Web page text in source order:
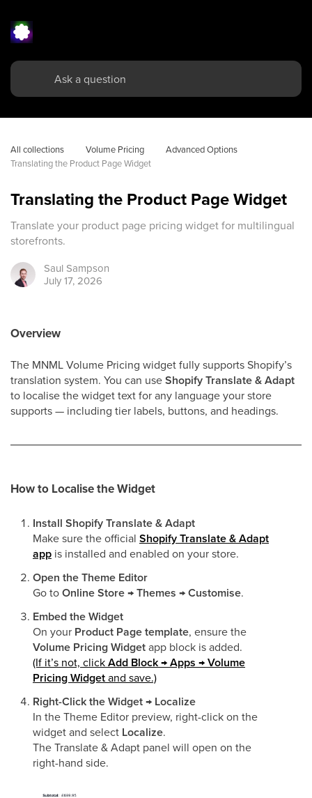
All collections Volume Pricing
Advanced Options
Translating the Product Page Widget
Translating the Product Page Widget
Translate your product page pricing widget for multilingual
storefronts.
Saul Sampson
July 17, 2026
Overview
The MNML Volume Pricing widget fully supports Shopify’s
translation system. You can useShopify Translate & Adapt
to localise the widget text for any language your store
supports — including tier labels, buttons, and headings.
How to Localise the Widget
Install Shopify Translate & Adapt
Make sure the official Shopify Translate & Adapt
app is installed and enabled on your store.
Open the Theme Editor
Go toOnline Store → Themes → Customise.
Embed the Widget
On your Product Page template, ensure the
Volume Pricing Widgetapp block is added.
(If it’s not, clickAdd Block → Apps → Volume
Pricing Widgetand save.)
Right-Click the Widget → Localize
In the Theme Editor preview, right-click on the
widget and select Localize.
The Translate & Adapt panel will open on the
right-hand side.